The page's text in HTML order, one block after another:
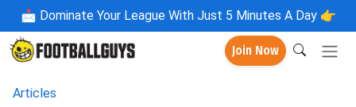
📩 Dominate Your League With Just 5 Minutes A Day 👉
Join Now
Articles